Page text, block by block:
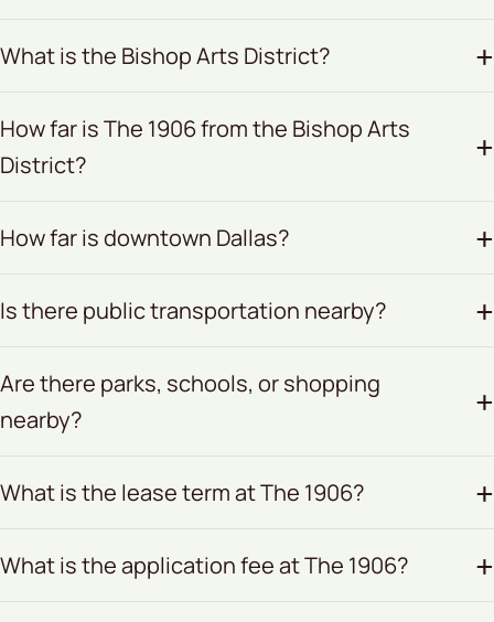
What is the Bishop Arts District?
How far is The 1906 from the Bishop Arts
District?
How far is downtown Dallas?
Is there public transportation nearby?
Are there parks, schools, or shopping
nearby?
What is the lease term at The 1906?
What is the application fee at The 1906?